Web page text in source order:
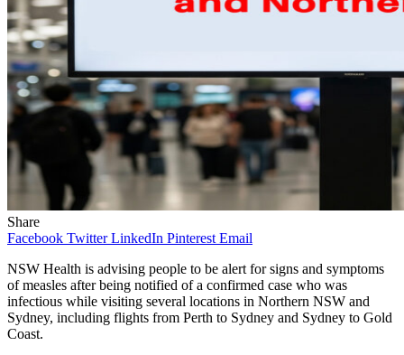
Share
Facebook Twitter LinkedIn Pinterest Email
NSW Health is advising people to be alert for signs and symptoms
of measles after being notified of a confirmed case who was
infectious while visiting several locations in Northern NSW and
Sydney, including flights from Perth to Sydney and Sydney to Gold
Coast.